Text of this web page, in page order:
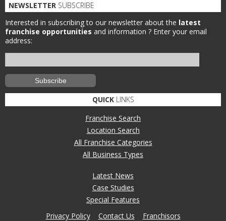
NEWSLETTER SUBSCRIBE
Interested in subscribing to our newsletter about the latest
franchise opportunities and information ? Enter your email
address:
QUICKLINKS
Franchise Search
Location Search
All Franchise Categories
All Business Types
Latest News
Case Studies
Special Features
Privacy Policy
Contact Us Franchisors